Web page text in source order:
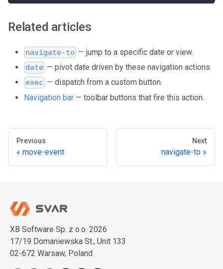
Related articles
navigate-to — jump to a specific date or view.
date — pivot date driven by these navigation actions.
exec — dispatch from a custom button.
Navigation bar — toolbar buttons that fire this action.
Previous
move-event
Next
navigate-to
XB Software Sp. z o.o. 2026
17/19 Domaniewska St., Unit 133
02-672 Warsaw, Poland